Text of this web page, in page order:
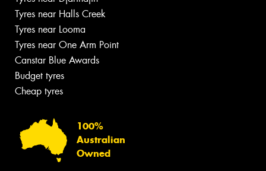
Tyres near Halls Creek
Tyres near Looma
Tyres near One Arm Point
Canstar Blue Awards
Budget tyres
Cheap tyres
100%
Australian
Owned